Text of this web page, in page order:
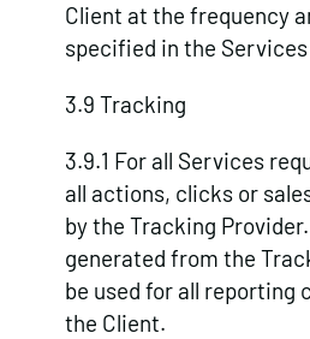
Client at the frequency
specified in the
3.9 Tracking
3.9.1 For all Services
all actions, clicks or
by the Tracking
generated from the
be used for all reporting
the Client.